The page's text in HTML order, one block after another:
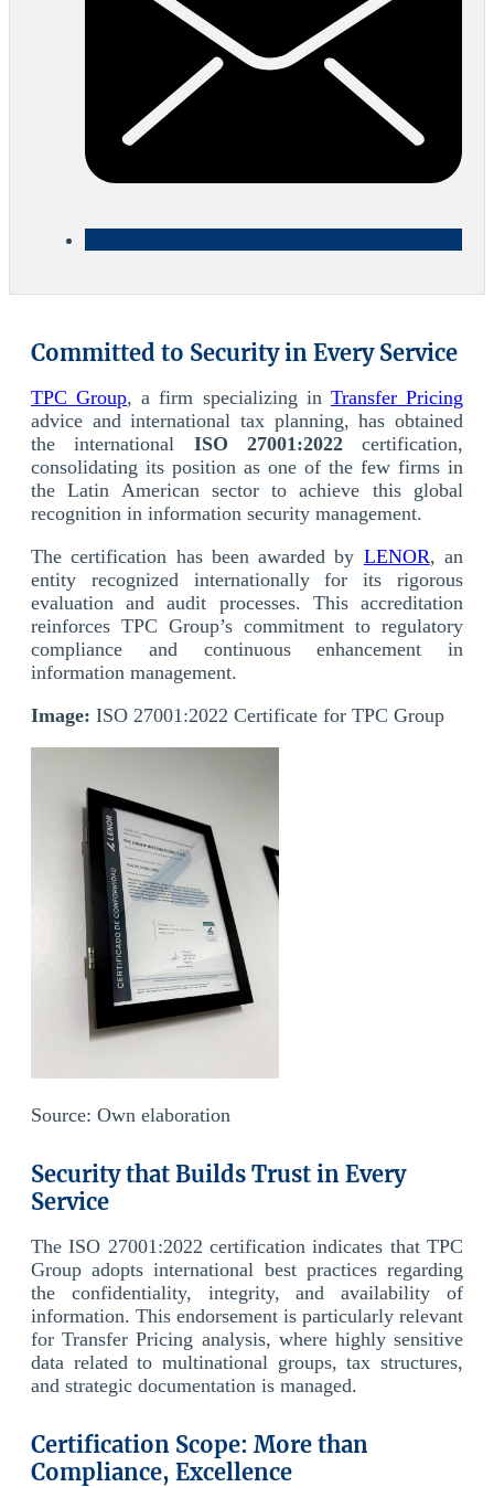
Committed to Security in Every Service
TPC Group, a firm specializing in Transfer Pricing
advice and international tax planning, has obtained
the international ISO 27001:2022certification,
consolidating its position as one of the few firms in
the Latin American sector to achieve this global
recognition in information security management.
The certification has been awarded by LENOR, an
entity recognized internationally for its rigorous
evaluation and audit processes. This accreditation
reinforces TPC Group’s commitment to regulatory
compliance and continuous enhancement in
information management.
Image: ISO 27001:2022 Certificate for TPC Group
Source: Own elaboration
Security that Builds Trust in Every
Service
The ISO 27001:2022 certification indicates that TPC
Group adopts international best practices regarding
the confidentiality, integrity, and availability of
information. This endorsement is particularly relevant
for Transfer Pricing analysis, where highly sensitive
data related to multinational groups, tax structures,
and strategic documentation is managed.
Certification Scope: More than
Compliance, Excellence